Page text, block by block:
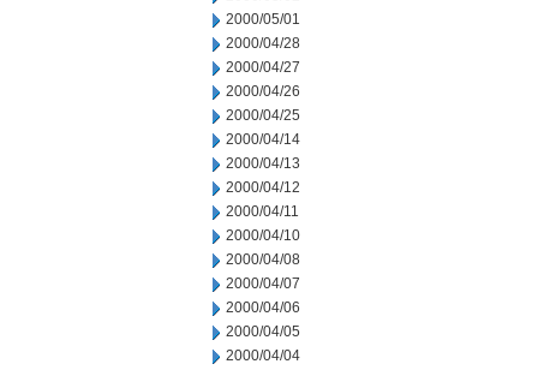
2000/05/01
2000/04/28
2000/04/27
2000/04/26
2000/04/25
2000/04/14
2000/04/13
2000/04/12
2000/04/11
2000/04/10
2000/04/08
2000/04/07
2000/04/06
2000/04/05
2000/04/04